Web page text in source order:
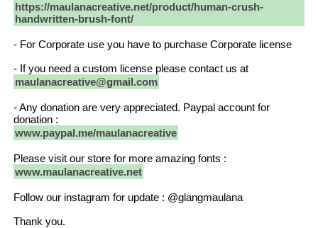
https://maulanacreative.net/product/human-crush-
handwritten-brush-font/
- For Corporate use you have to purchase Corporate license
- If you need a custom license please contact us at
maulanacreative@gmail.com
- Any donation are very appreciated. Paypal account for
donation :
www.paypal.me/maulanacreative
Please visit our store for more amazing fonts :
www.maulanacreative.net
Follow our instagram for update : @glangmaulana
Thank you.